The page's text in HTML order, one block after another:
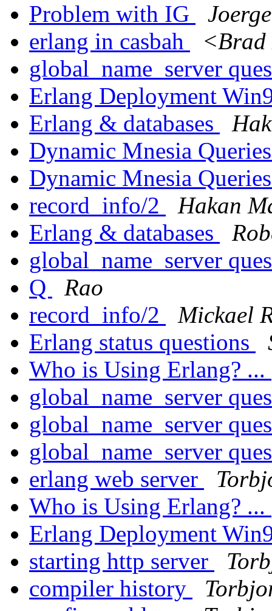
Problem with IG
erlang in casbah
global_name_server
Erlang Deployment
Erlang & databases
Dynamic Mnesia
Dynamic Mnesia
record_info/2
Hakan
Erlang & databases
global_name_server
Q
Rao
record_info/2
Mickael
Erlang status questions
Who is Using Erlang? ...
global_name_server
global_name_server
global_name_server
erlang web server
Who is Using Erlang? ...
Erlang Deployment
starting http server
compiler history